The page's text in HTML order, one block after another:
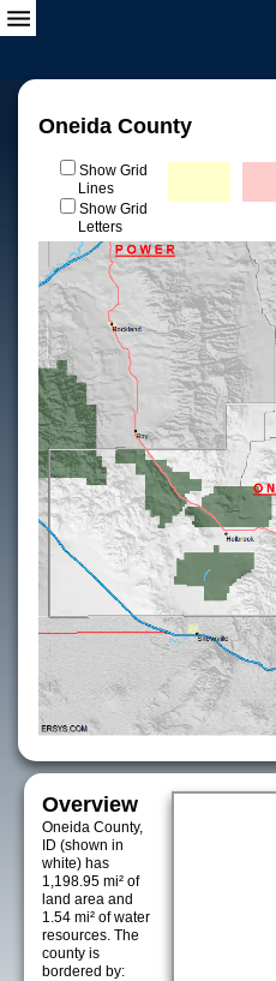
Oneida County
Show Grid
Lines
Show Grid
Letters
Overview
Oneida County,
ID (shown in
white) has
1,198.95 mi² of
land area and
1.54 mi² of water
resources. The
county is
bordered by: